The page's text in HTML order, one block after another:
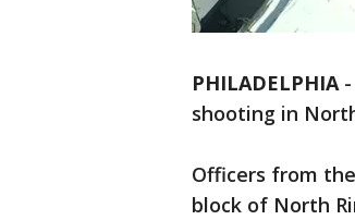
PHILADELPHIA-
shooting in
Officers from
block of North